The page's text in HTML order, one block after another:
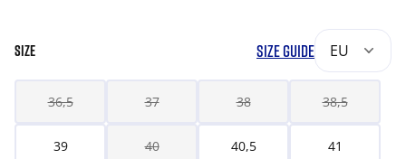
SIZE SIZE GUIDE EU
36,5 37 38 38,5
39 40 40,5 41